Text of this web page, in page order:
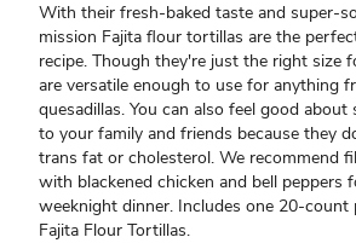
With their fresh-baked taste and super-
mission Fajita flour tortillas are the
recipe. Though they're just the right size
are versatile enough to use for anything
quesadillas. You can also feel good
to your family and friends because they
trans fat or cholesterol. We recommend
with blackened chicken and bell peppers
weeknight dinner. Includes one 20-count
Fajita Flour Tortillas.